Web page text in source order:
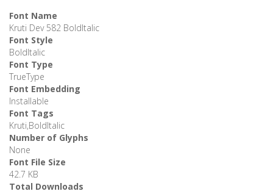
Font Name
Kruti Dev 582 BoldItalic
Font Style
BoldItalic
Font Type
TrueType
Font Embedding
Installable
Font Tags
Kruti,BoldItalic
Number of Glyphs
None
Font File Size
42.7 KB
Total Downloads